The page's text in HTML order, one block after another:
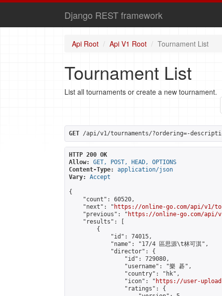
Django REST framework
Api Root Api V1 Root Tournament List
Tournament List
List all tournaments or create a new tournament.
GET /api/v1/tournaments/?ordering=-
HTTP 200 OK
Allow:
GET, POST, HEAD, OPTIONS
Content-Type:
application/json
Vary:
Accept
{
    "count": 60520,
    "next": "
https://online-go.com/api/v1/
    "previous": "
https://online-go.com/api/
    "results": [
        {
            "id": 74015,
            "name": "17/4 區思源\t林可淇",
            "director": {
                "id": 729080,
                "username": "樂 碁",
                "country": "hk",
                "icon": "
https://user-
                "ratings": {